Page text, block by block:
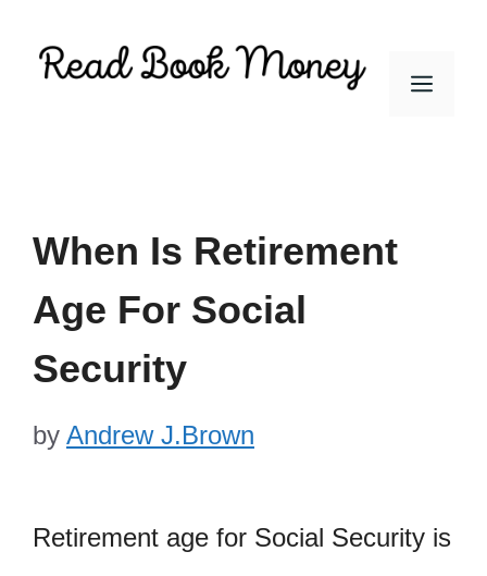
Menu
When Is Retirement
Age For Social
Security
by Andrew J.Brown
Retirement age for Social Security is